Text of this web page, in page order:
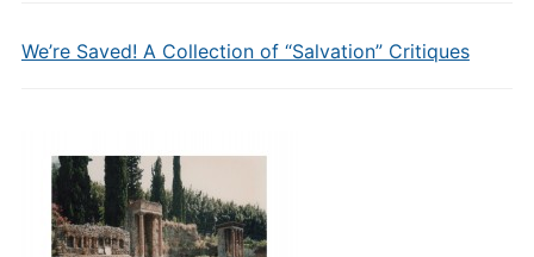
We’re Saved! A Collection of “Salvation” Critiques